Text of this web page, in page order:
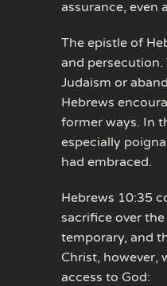
assurance, even
The epistle of
and
Judaism or
Hebrews
former ways. In
especially
had embraced.
Hebrews 10:35
sacrifice over
temporary, and
Christ, however,
access to God: